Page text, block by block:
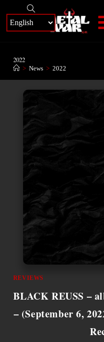
2022
> News > 2022
REVIEWS
BLACK REUSS –
– (September 6,